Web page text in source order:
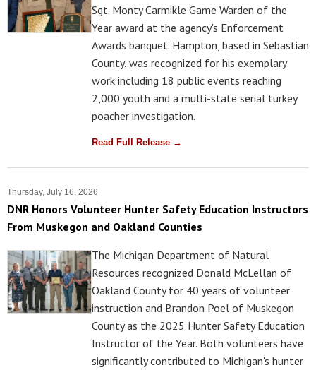
Sgt. Monty Carmikle Game Warden of the
Year award at the agency's Enforcement
Awards banquet. Hampton, based in Sebastian
County, was recognized for his exemplary
work including 18 public events reaching
2,000 youth and a multi-state serial turkey
poacher investigation.
Read Full Release →
Thursday, July 16, 2026
DNR Honors Volunteer Hunter Safety Education Instructors
From Muskegon and Oakland Counties
The Michigan Department of Natural
Resources recognized Donald McLellan of
Oakland County for 40 years of volunteer
instruction and Brandon Poel of Muskegon
County as the 2025 Hunter Safety Education
Instructor of the Year. Both volunteers have
significantly contributed to Michigan's hunter